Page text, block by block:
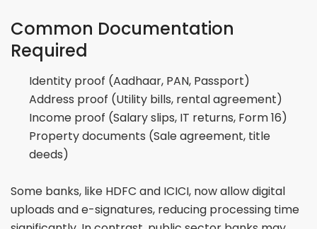
Common Documentation
Required
Identity proof (Aadhaar, PAN, Passport)
Address proof (Utility bills, rental agreement)
Income proof (Salary slips, IT returns, Form 16)
Property documents (Sale agreement, title
deeds)
Some banks, like HDFC and ICICI, now allow digital
uploads and e-signatures, reducing processing time